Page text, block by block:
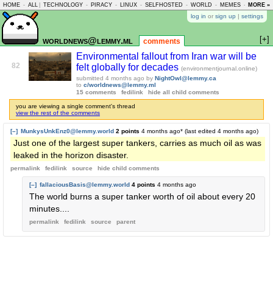
HOME - ALL TECHNOLOGY - PIRACY - LINUX - SELFHOSTED - WORLD - MEMES - MORE »
log in or sign up | settings
worldnews@lemmy.ml comments [+]
82
Environmental fallout from Iran war will be
felt globally for decades (environmentjournal.online)
submitted 4 months ago by NightOwl@lemmy.ca
to c/worldnews@lemmy.ml
15 comments
fedilink hide all child comments
you are viewing a single comment's thread
view the rest of the comments
[–] MunkysUnkEnz0@lemmy.world 2 points 4 months ago* (last edited 4 months ago)
Just one of the largest super tankers, carries as much oil as was
leaked in the horizon disaster.
permalink fedilink source hide child comments
[–] fallaciousBasis@lemmy.world 4 points 4 months ago
The world burns a super tanker worth of oil about every 20
minutes....
permalink fedilink source parent